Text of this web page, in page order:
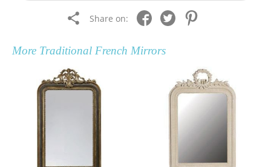
Share on:
More Traditional French Mirrors